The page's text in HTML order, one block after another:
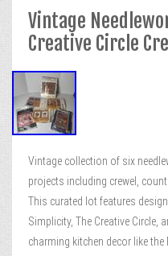
Vintage
Creative Circle
Vintage collection of six
projects including crewel,
This curated lot features
Simplicity, The Creative Circle,
charming kitchen decor like